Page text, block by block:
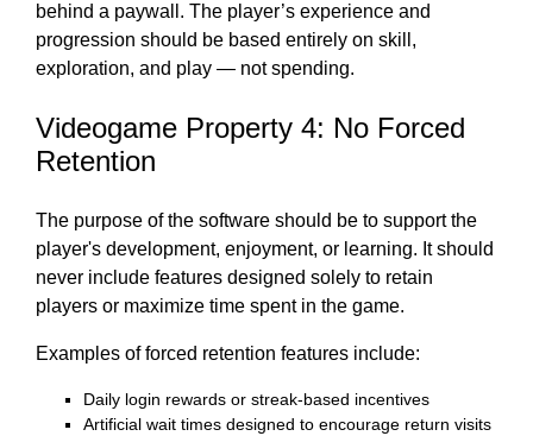
behind a paywall. The player’s experience and
progression should be based entirely on skill,
exploration, and play — not spending.
Videogame Property 4: No Forced
Retention
The purpose of the software should be to support the
player's development, enjoyment, or learning. It should
never include features designed solely to retain
players or maximize time spent in the game.
Examples of forced retention features include:
Daily login rewards or streak-based incentives
Artificial wait times designed to encourage return visits